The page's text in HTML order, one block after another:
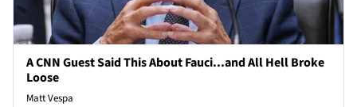
A CNN Guest Said This About Fauci...and All Hell Broke
Loose
Matt Vespa